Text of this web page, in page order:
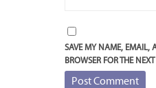
SAVE MY NAME, EMAIL,
BROWSER FOR THE